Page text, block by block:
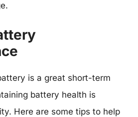
is a great short-term
battery health is
Here are some tips to help